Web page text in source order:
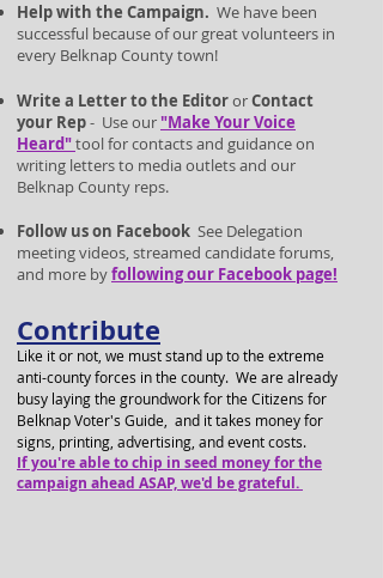
Help with the Campaign. We have been
successful because of our great volunteers in
every Belknap County town!
Write a Letter to the EditororContact
your Rep- Use our"Make Your Voice
Heard"tool for contacts and guidance on
writing letters to media outlets and our
Belknap County reps.
Follow us on Facebook See Delegation
meeting videos, streamed candidate forums,
and more byfollowing our Facebook page!
Contribute
Like it or not, we must stand up to the extreme
anti-county forces in the county. We are already
busy laying the groundwork for the Citizens for
Belknap Voter's Guide, and it takes money for
signs, printing, advertising, and event costs.
If you're able to chip in seed money for the
campaign ahead ASAP, we'd be grateful.